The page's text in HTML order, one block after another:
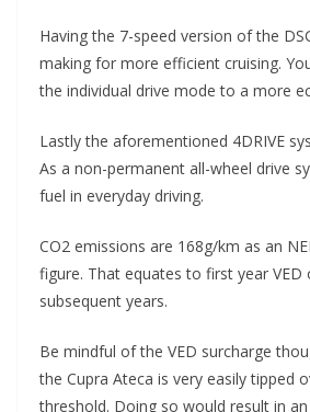
Having the 7-speed version of the
making for more efficient cruising.
the individual drive mode to a more
Lastly the aforementioned 4DRIVE
As a non-permanent all-wheel drive
fuel in everyday driving.
CO2 emissions are 168g/km as an
figure. That equates to first year VED
subsequent years.
Be mindful of the VED surcharge
the Cupra Ateca is very easily tipped
threshold. Doing so would result in